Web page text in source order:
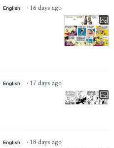
English · 16 days ago
English · 17 days ago
English · 18 days ago